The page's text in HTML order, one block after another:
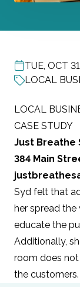
POST DATE
TUE, OCT 31
LOCAL
LOCAL
CASE STUDY
Just Breathe
384 Main
Syd felt that
her spread the
educate the
Additionally,
room does
the customers.